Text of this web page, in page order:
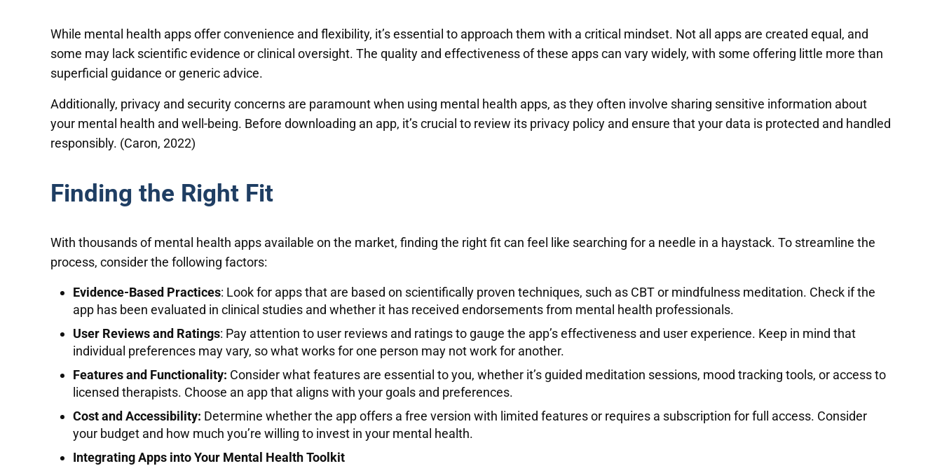
While mental health apps offer convenience and flexibility, it’s essential to approach them with a critical mindset. Not all apps are created equal, and
some may lack scientific evidence or clinical oversight. The quality and effectiveness of these apps can vary widely, with some offering little more than
superficial guidance or generic advice.
Additionally, privacy and security concerns are paramount when using mental health apps, as they often involve sharing sensitive information about
your mental health and well-being. Before downloading an app, it’s crucial to review its privacy policy and ensure that your data is protected and handled
responsibly. (Caron, 2022)
Finding the Right Fit
With thousands of mental health apps available on the market, finding the right fit can feel like searching for a needle in a haystack. To streamline the
process, consider the following factors:
Evidence-Based Practices: Look for apps that are based on scientifically proven techniques, such as CBT or mindfulness meditation. Check if the
app has been evaluated in clinical studies and whether it has received endorsements from mental health professionals.
User Reviews and Ratings: Pay attention to user reviews and ratings to gauge the app’s effectiveness and user experience. Keep in mind that
individual preferences may vary, so what works for one person may not work for another.
Features and Functionality: Consider what features are essential to you, whether it’s guided meditation sessions, mood tracking tools, or access to
licensed therapists. Choose an app that aligns with your goals and preferences.
Cost and Accessibility: Determine whether the app offers a free version with limited features or requires a subscription for full access. Consider
your budget and how much you’re willing to invest in your mental health.
Integrating Apps into Your Mental Health Toolkit